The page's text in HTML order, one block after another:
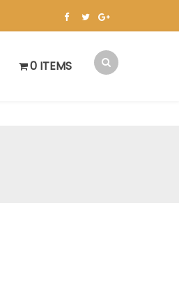
0 ITEMS